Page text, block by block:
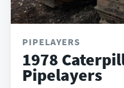
PIPELAYERS
1978
Pipelayers